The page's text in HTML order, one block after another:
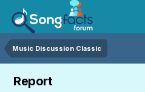
Music Discussion Classic
Report